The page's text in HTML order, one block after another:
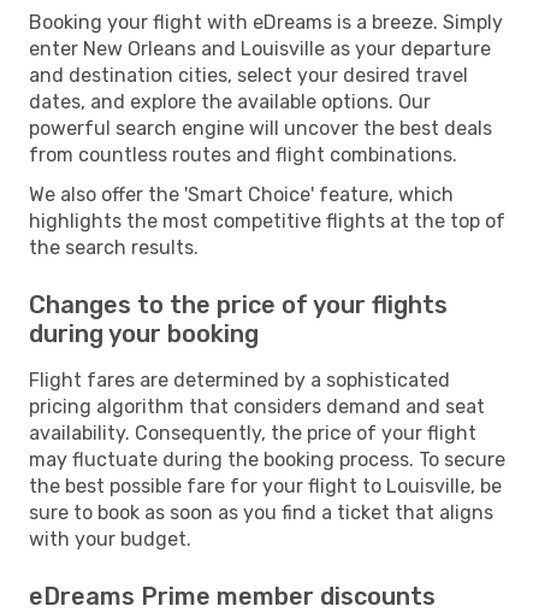
Booking your flight with eDreams is a breeze. Simply
enter New Orleans and Louisville as your departure
and destination cities, select your desired travel
dates, and explore the available options. Our
powerful search engine will uncover the best deals
from countless routes and flight combinations.
We also offer the 'Smart Choice' feature, which
highlights the most competitive flights at the top of
the search results.
Changes to the price of your flights
during your booking
Flight fares are determined by a sophisticated
pricing algorithm that considers demand and seat
availability. Consequently, the price of your flight
may fluctuate during the booking process. To secure
the best possible fare for your flight to Louisville, be
sure to book as soon as you find a ticket that aligns
with your budget.
eDreams Prime member discounts